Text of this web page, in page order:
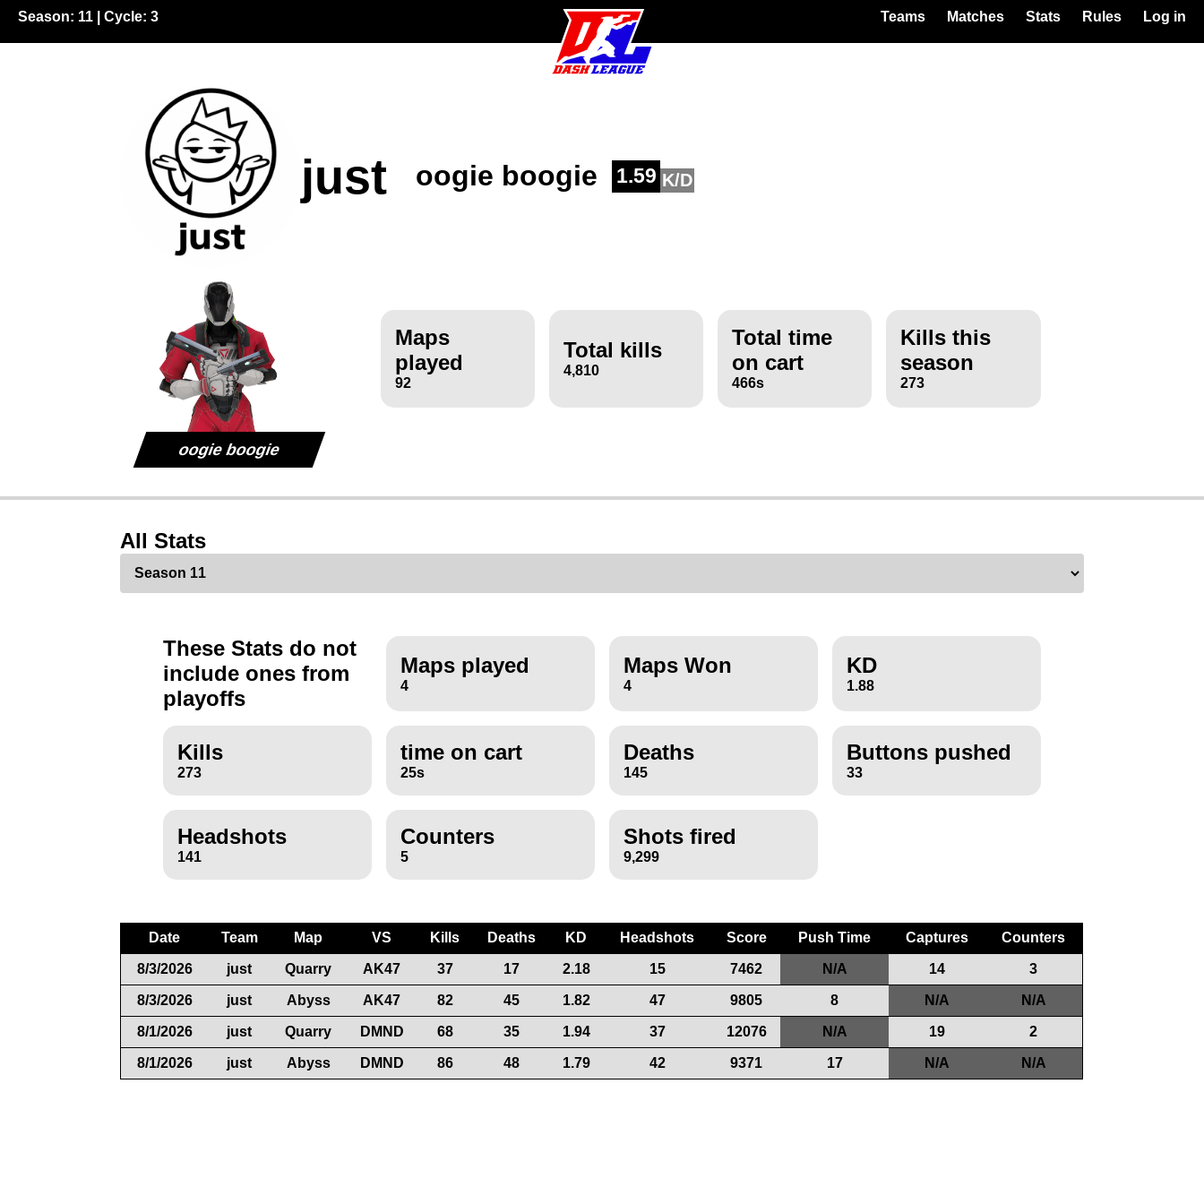
Season: 11 | Cycle: 3 Teams Matches Stats Rules Log in
just oogie boogie 1.59 K/D
oogie boogie
Maps
played
92
Total kills
4,810
Total time
on cart
466s
Kills this
season
273
All Stats
These Stats do not
include ones from
playoffs
Maps played
4
Maps Won
4
KD
1.88
Kills
273
time on cart
25s
Deaths
145
Buttons pushed
33
Headshots
141
Counters
5
Shots fired
9,299
Date Team Map VS Kills Deaths KD Headshots Score Push Time Captures Counters
8/3/2026 just Quarry AK47 37 17 2.18 15 7462 N/A 14 3
8/3/2026 just Abyss AK47 82 45 1.82 47 9805 8 N/A N/A
8/1/2026 just Quarry DMND 68 35 1.94 37 12076 N/A 19 2
8/1/2026 just Abyss DMND 86 48 1.79 42 9371 17 N/A N/A